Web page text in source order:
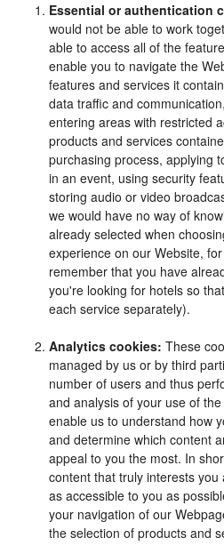
Essential or authentication
would not be able to work
able to access all of the
enable you to navigate the
features and services it
data traffic and
entering areas with restricted
products and services
purchasing process, applying
in an event, using security
storing audio or video
we would have no way of
already selected when
experience on our Website,
remember that you have
you're looking for hotels so
each service separately).
Analytics cookies: These
managed by us or by third
number of users and thus
and analysis of your use of
enable us to understand how
and determine which content
appeal to you the most. In
content that truly interests
as accessible to you as
your navigation of our
the selection of products and